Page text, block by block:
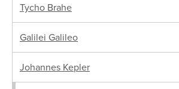
Tycho Brahe
Galilei Galileo
Johannes Kepler